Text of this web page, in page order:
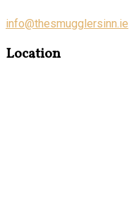
info@thesmugglersinn.ie
Location